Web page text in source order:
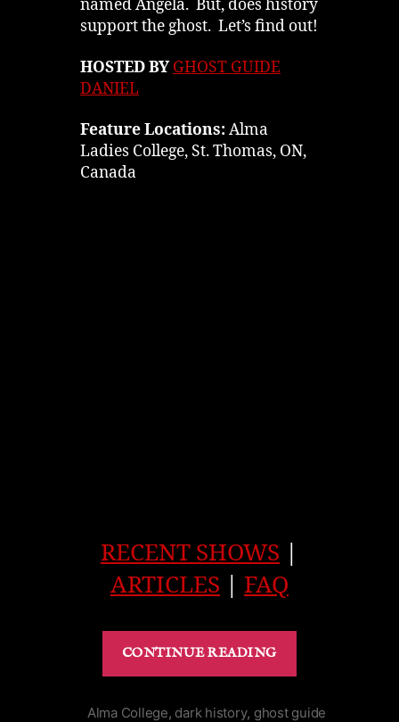
named Angela. But, does history
support the ghost. Let’s find out!
HOSTED BYGHOST GUIDE
DANIEL
Feature Locations: Alma
Ladies College, St. Thomas, ON,
Canada
RECENT SHOWS
ARTICLES
FAQ
CONTINUE READING
Tower
Alma College, dark history, ghost guide